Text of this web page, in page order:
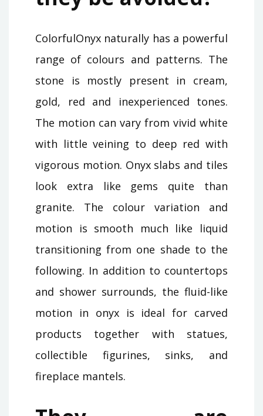
ColorfulOnyx naturally has a powerful
range of colours and patterns. The
stone is mostly present in cream,
gold, red and inexperienced tones.
The motion can vary from vivid white
with little veining to deep red with
vigorous motion. Onyx slabs and tiles
look extra like gems quite than
granite. The colour variation and
motion is smooth much like liquid
transitioning from one shade to the
following. In addition to countertops
and shower surrounds, the fluid-like
motion in onyx is ideal for carved
products together with statues,
collectible figurines, sinks, and
fireplace mantels.